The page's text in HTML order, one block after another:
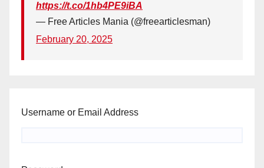
https://t.co/1hb4PE9iBA
— Free Articles Mania (@freearticlesman)
February 20, 2025
Username or Email Address